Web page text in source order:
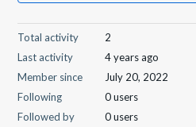
Total activity
2
Last activity
4 years ago
Member since
July 20, 2022
Following
0 users
Followed by
0 users